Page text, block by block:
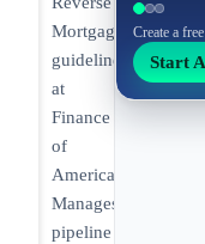
Create a
Start
Mortgage
guidelines
at
Finance
of
America.
Manages
pipeline